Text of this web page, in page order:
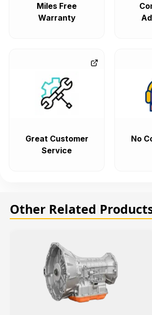
Miles Free
Warranty
Great Customer
Service
No
Other Related